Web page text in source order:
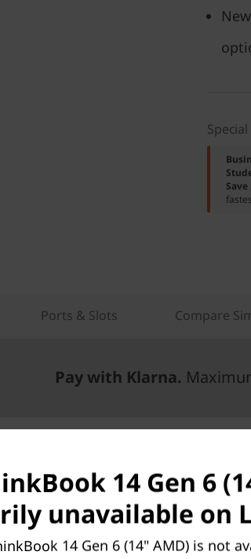
Ports & Slots Compare
Pay with Klarna.
14 Gen 6
unavailable on
14 Gen 6 (14" AMD) is not